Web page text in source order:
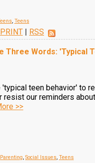
, Teens
PRINT | RSS
Three Words: 'Typical
'typical teen behavior' to
resist our reminders
>>
Parenting, Social Issues, Teens